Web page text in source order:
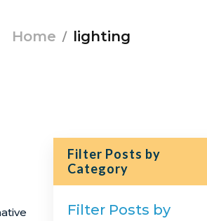
Home lighting
Filter Posts by
Category
Filter Posts by